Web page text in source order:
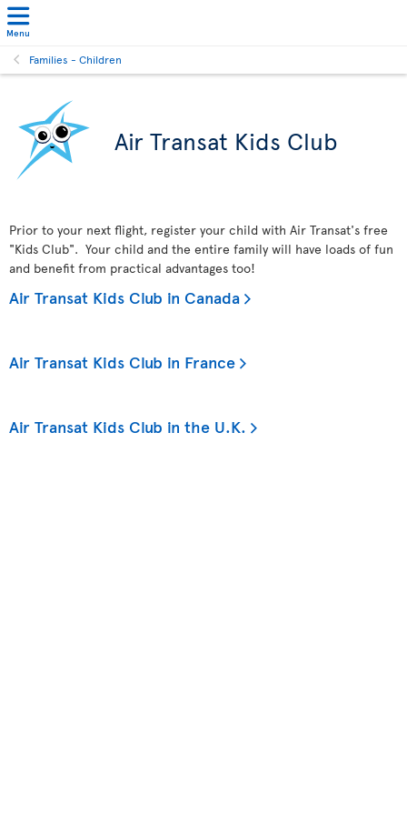
Menu
Families - Children
Air Transat Kids Club
Prior to your next flight, register your child with Air Transat's free
"Kids Club". Your child and the entire family will have loads of fun
and benefit from practical advantages too!
Air Transat Kids Club in Canada
Air Transat Kids Club in France
Air Transat Kids Club in the U.K.